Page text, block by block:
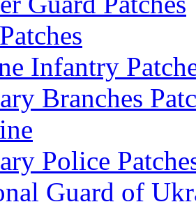
Infantry
Branches
Police
Guard of